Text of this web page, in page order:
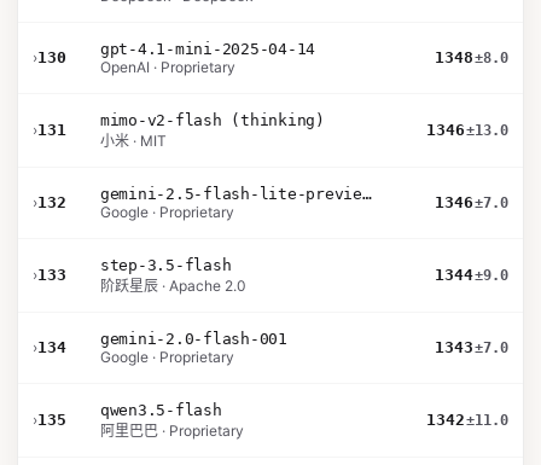
›130
gpt-4.1-mini-2025-04-14
OpenAI · Proprietary
1348±8.0
›131
mimo-v2-flash (thinking)
小米 · MIT
1346±13.0
›132
gemini-2.5-flash-lite-preview-09-2025-no-thinking
Google · Proprietary
1346±7.0
›133
step-3.5-flash
阶跃星辰 · Apache 2.0
1344±9.0
›134
gemini-2.0-flash-001
Google · Proprietary
1343±7.0
›135
qwen3.5-flash
阿里巴巴 · Proprietary
1342±11.0